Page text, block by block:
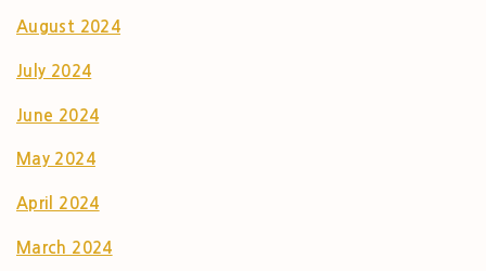
August 2024
July 2024
June 2024
May 2024
April 2024
March 2024